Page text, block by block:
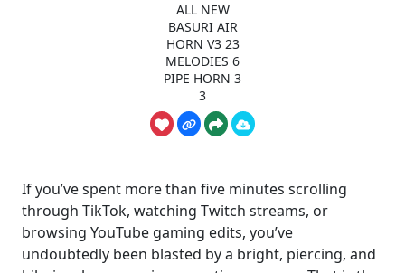
ALL NEW
BASURI AIR
HORN V3 23
MELODIES 6
PIPE HORN 3
3
If you’ve spent more than five minutes scrolling
through TikTok, watching Twitch streams, or
browsing YouTube gaming edits, you’ve
undoubtedly been blasted by a bright, piercing, and